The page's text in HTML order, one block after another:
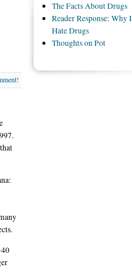
The Facts About Drugs
Reader Response: Why I
Hate Drugs
Thoughts on Pot